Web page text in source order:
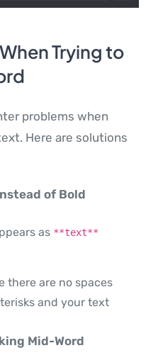
Trying to
problems when
Here are solutions
of Bold
as **text**
there are no spaces
and your text
Mid-Word